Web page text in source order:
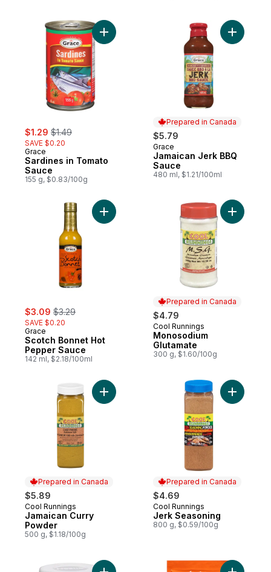
sale:
$1.29 , formerly:
$1.49
SAVE $0.20
Grace
Sardines in Tomato
Sauce
155 g, $0.83/100g
Add Sardines in Tomato Sauce to cart
Prepared in Canada
$5.79
Prepared in Canada
Grace
Jamaican Jerk BBQ
Sauce
480 ml, $1.21/100ml
Add
sale:
$3.09 , formerly:
$3.29
SAVE $0.20
Grace
Scotch Bonnet Hot
Pepper Sauce
142 ml, $2.18/100ml
Add Scotch Bonnet Hot Pepper Sauce to
Prepared in Canada
$4.79
Prepared in Canada
Cool Runnings
Monosodium
Glutamate
300 g, $1.60/100g
Add
Prepared in Canada
$5.89
Prepared in Canada
Cool Runnings
Jamaican Curry
Powder
500 g, $1.18/100g
Add Jamaican Curry Powder to cart
Prepared in Canada
$4.69
Prepared in Canada
Cool Runnings
Jerk Seasoning
800 g, $0.59/100g
Add Jerk